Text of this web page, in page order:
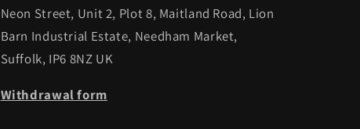
Neon Street, Unit 2, Plot 8, Maitland Road, Lion
Barn Industrial Estate, Needham Market,
Suffolk, IP6 8NZ UK
Withdrawal form